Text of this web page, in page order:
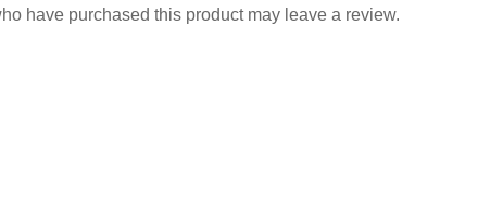
have purchased this product may leave a review.